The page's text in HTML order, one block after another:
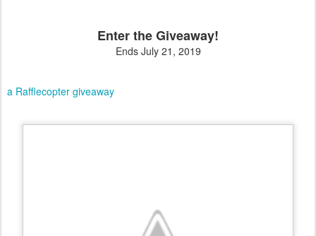
Enter the Giveaway!
Ends July 21, 2019
a Rafflecopter giveaway